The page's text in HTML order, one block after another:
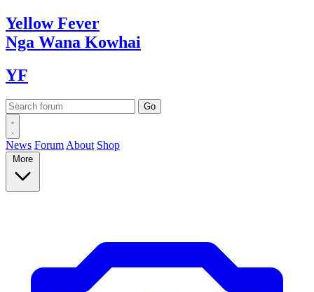
YellowFever
Nga Wana Kowhai
YF
News Forum About Shop
More